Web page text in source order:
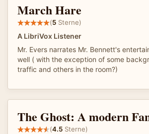
March Hare
(5 Sterne)
A LibriVox Listener
Mr. Evers narrates Mr. Bennett's
well ( with the exception of some
traffic and others in the room?)
The Ghost: A modern
(4.5 Sterne)